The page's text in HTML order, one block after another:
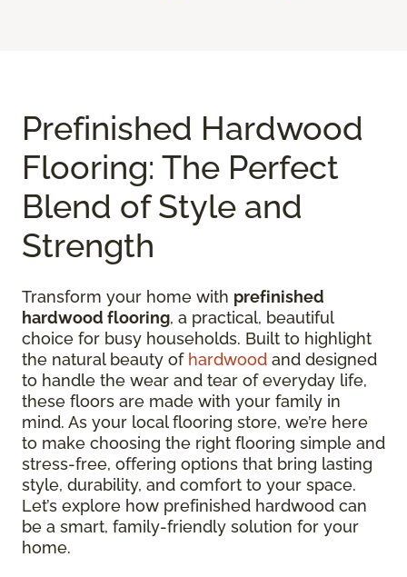
Prefinished Hardwood
Flooring: The Perfect
Blend of Style and
Strength
Transform your home with prefinished
hardwood flooring, a practical, beautiful
choice for busy households. Built to highlight
the natural beauty of hardwood and designed
to handle the wear and tear of everyday life,
these floors are made with your family in
mind. As your local flooring store, we’re here
to make choosing the right flooring simple and
stress-free, offering options that bring lasting
style, durability, and comfort to your space.
Let’s explore how prefinished hardwood can
be a smart, family-friendly solution for your
home.